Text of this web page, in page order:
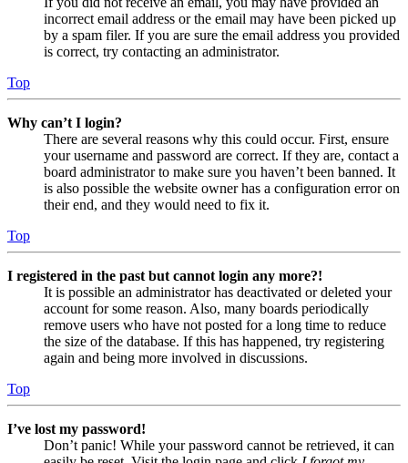
incorrect email address or the email may have been picked up
by a spam filer. If you are sure the email address you provided
is correct, try contacting an administrator.
Top
Why can’t I login?
There are several reasons why this could occur. First, ensure
your username and password are correct. If they are, contact a
board administrator to make sure you haven’t been banned. It
is also possible the website owner has a configuration error on
their end, and they would need to fix it.
Top
I registered in the past but cannot login any more?!
It is possible an administrator has deactivated or deleted your
account for some reason. Also, many boards periodically
remove users who have not posted for a long time to reduce
the size of the database. If this has happened, try registering
again and being more involved in discussions.
Top
I’ve lost my password!
Don’t panic! While your password cannot be retrieved, it can